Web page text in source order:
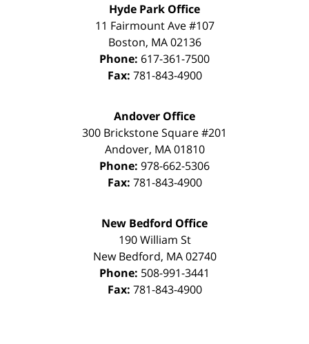
Hyde Park Office
11 Fairmount Ave #107
Boston, MA 02136
Phone: 617-361-7500
Fax: 781-843-4900
Andover Office
300 Brickstone Square #201
Andover, MA 01810
Phone: 978-662-5306
Fax: 781-843-4900
New Bedford Office
190 William St
New Bedford, MA 02740
Phone: 508-991-3441
Fax: 781-843-4900